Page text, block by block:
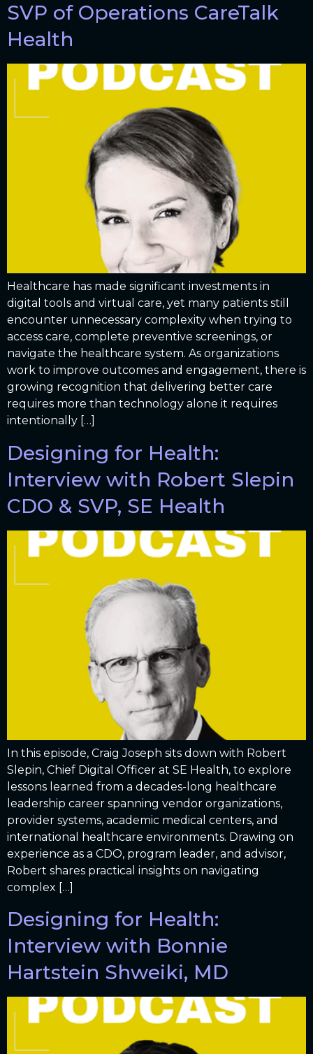
SVP of Operations CareTalk
Health
Healthcare has made significant investments in
digital tools and virtual care, yet many patients still
encounter unnecessary complexity when trying to
access care, complete preventive screenings, or
navigate the healthcare system. As organizations
work to improve outcomes and engagement, there is
growing recognition that delivering better care
requires more than technology alone it requires
intentionally […]
Designing for Health:
Interview with Robert Slepin
CDO & SVP, SE Health
In this episode, Craig Joseph sits down with Robert
Slepin, Chief Digital Officer at SE Health, to explore
lessons learned from a decades-long healthcare
leadership career spanning vendor organizations,
provider systems, academic medical centers, and
international healthcare environments. Drawing on
experience as a CDO, program leader, and advisor,
Robert shares practical insights on navigating
complex […]
Designing for Health:
Interview with Bonnie
Hartstein Shweiki, MD